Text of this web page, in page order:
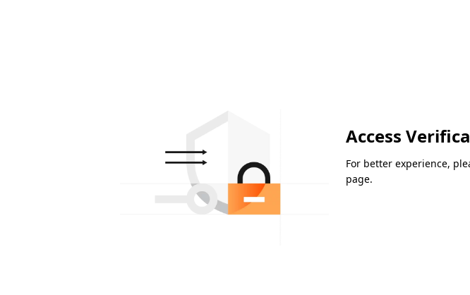
Access
For better experience,
page.